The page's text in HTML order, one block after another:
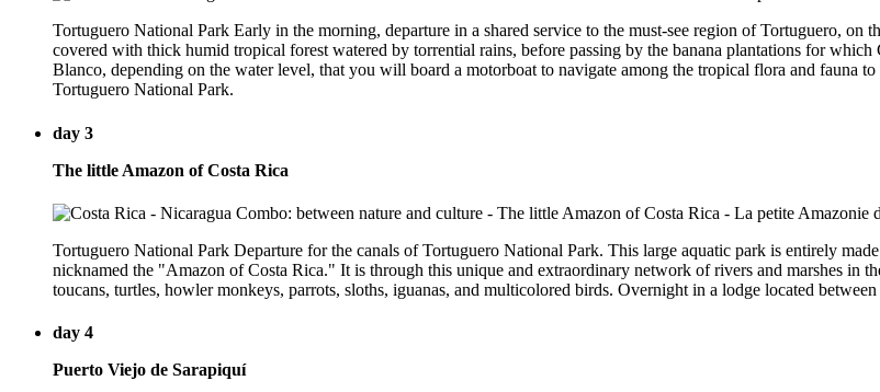
Tortuguero National Park Early in the morning, departure in a shared service to the must-see region of Tortuguero,
covered with thick humid tropical forest watered by torrential rains, before passing by the banana plantations for
Blanco, depending on the water level, that you will board a motorboat to navigate among the tropical flora and fauna
Tortuguero National Park.
day 3
The little Amazon of Costa Rica
Tortuguero National Park Departure for the canals of Tortuguero National Park. This large aquatic park is entirely
nicknamed the "Amazon of Costa Rica." It is through this unique and extraordinary network of rivers and marshes in
toucans, turtles, howler monkeys, parrots, sloths, iguanas, and multicolored birds. Overnight in a lodge located
day 4
Puerto Viejo de Sarapiquí